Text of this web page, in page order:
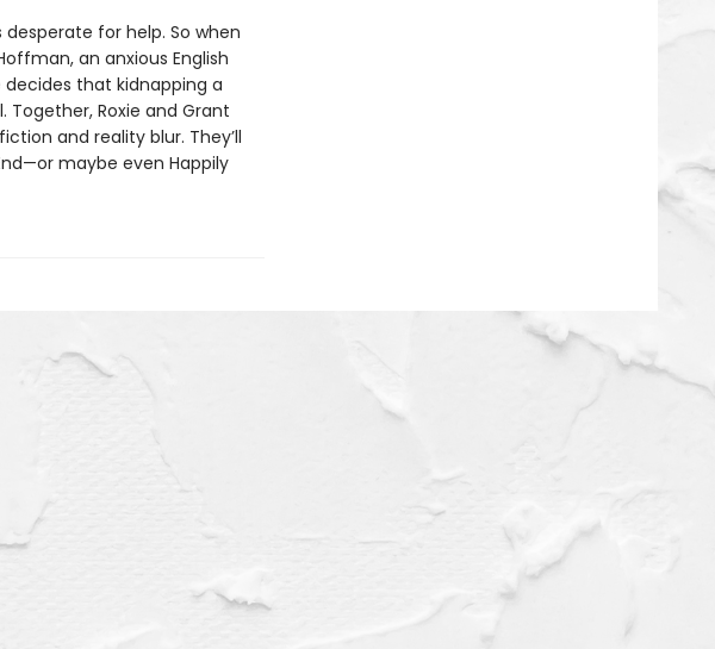
desperate for help. So when
an anxious English
that kidnapping a
Roxie and Grant
and reality blur. They’ll
maybe even Happily